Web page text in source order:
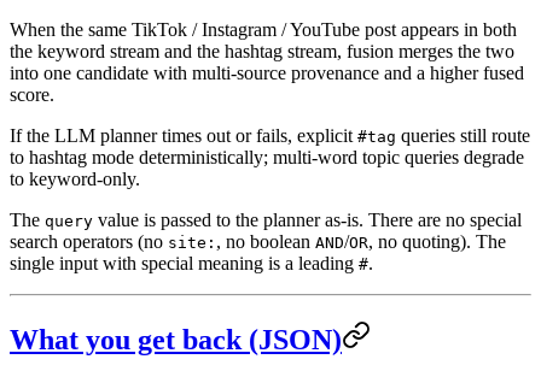
When the same TikTok / Instagram / YouTube post appears in both
the keyword stream and the hashtag stream, fusion merges the two
into one candidate with multi-source provenance and a higher fused
score.
If the LLM planner times out or fails, explicit #tag queries still route
to hashtag mode deterministically; multi-word topic queries degrade
to keyword-only.
The query value is passed to the planner as-is. There are no special
search operators (no site: , no boolean AND/OR, no quoting). The
single input with special meaning is a leading #.
What you get back (JSON)